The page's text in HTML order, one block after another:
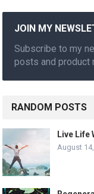
JOIN MY
Subscribe to my
posts and product
RANDOM POSTS
Live Life
August